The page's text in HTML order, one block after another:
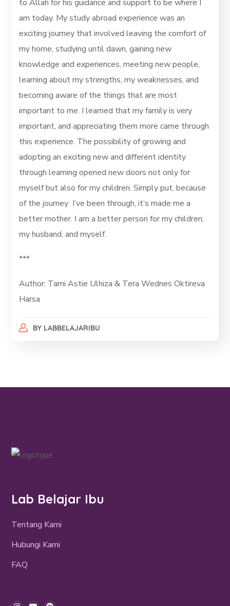
to Allah for his guidance and support to be where I
am today. My study abroad experience was an
exciting journey that involved leaving the comfort of
my home, studying until dawn, gaining new
knowledge and experiences, meeting new people,
learning about my strengths, my weaknesses, and
becoming aware of the things that are most
important to me. I learned that my family is very
important, and appreciating them more came through
this experience. The possibility of growing and
adopting an exciting new and different identity
through learning opened new doors not only for
myself but also for my children. Simply put, because
of the journey I’ve been through, it’s made me a
better mother. I am a better person for my children,
my husband, and myself.
***
Author: Tami Astie Ulhiza & Tera Wednes Oktireva
Harsa
BY LABBELAJARIBU
Lab Belajar Ibu
Tentang Kami
Hubungi Kami
FAQ